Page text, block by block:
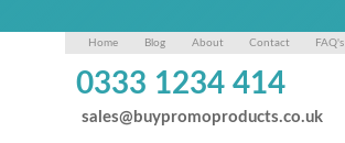
Home Blog About Contact FAQ's
0333 1234 414
sales@buypromoproducts.co.uk